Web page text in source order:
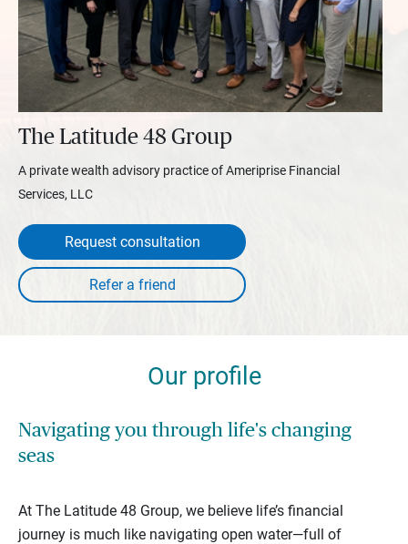
The Latitude 48 Group
A private wealth advisory practice of Ameriprise Financial
Services, LLC
Request consultation
Our profile
Navigating you through life's changing
seas
At The Latitude 48 Group, we believe life’s financial
journey is much like navigating open water—full of